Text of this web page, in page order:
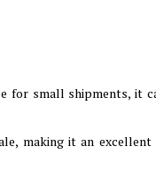
for small shipments, it
making it an